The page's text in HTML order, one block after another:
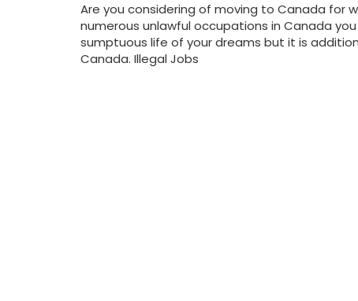
Are you considering of moving to Canada for
numerous unlawful occupations in Canada
sumptuous life of your dreams but it is
Canada. Illegal Jobs